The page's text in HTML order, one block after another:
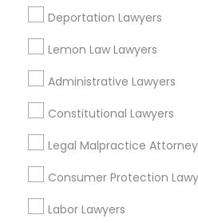
Drunk Driving Lawyer
Business Consulting
Services
Deportation Lawyers
Lemon Law Lawyers
Administrative Lawyers
Constitutional Lawyers
Legal Malpractice
Consumer Protection
Labor Lawyers
Century Palms/Cove, CA
Watts, CA
College Square, CA
Figueroa Park Square, CA
Starr King, CA
Lynwood Gardens, CA
Harbor Gateway, CA
Longwood, CA
Green Meadows, CA